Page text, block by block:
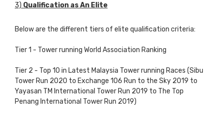
3) Qualification as An Elite
Below are the different tiers of elite qualification criteria:
Tier 1 - Tower running World Association Ranking
Tier 2 - Top 10 in Latest Malaysia Tower running Races (Sibu
Tower Run 2020 to Exchange 106 Run to the Sky 2019 to
Yayasan TM International Tower Run 2019 to The Top
Penang International Tower Run 2019)